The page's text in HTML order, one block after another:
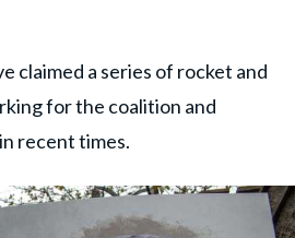
claimed a series of rocket and
for the coalition and
recent times.